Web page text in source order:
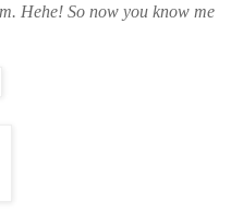
Hehe! So now you know me